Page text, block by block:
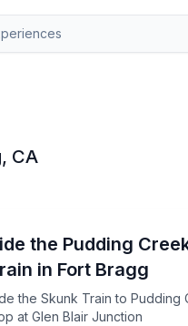
CA
cocktails
the Pudding
in Fort Bragg
the Skunk Train to Pudding
at Glen Blair Junction
the Skunk Train to